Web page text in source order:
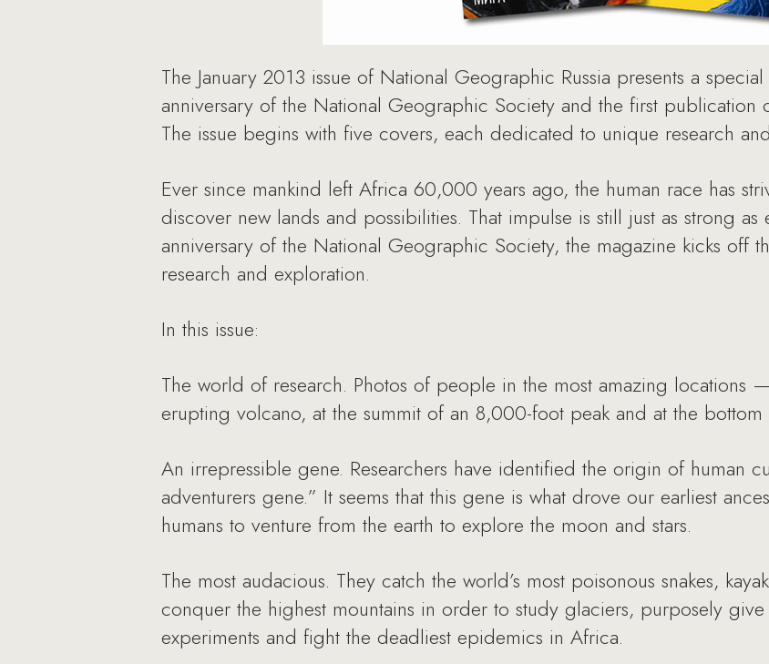
The January 2013 issue of National Geographic Russia presents a
anniversary of the National Geographic Society and the first publication
The issue begins with five covers, each dedicated to unique research
Ever since mankind left Africa 60,000 years ago, the human race has
discover new lands and possibilities. That impulse is still just as strong
anniversary of the National Geographic Society, the magazine kicks off
research and exploration.
In this issue:
The world of research. Photos of people in the most amazing locations
erupting volcano, at the summit of an 8,000-foot peak and at the bottom
An irrepressible gene. Researchers have identified the origin of human
adventurers gene.” It seems that this gene is what drove our earliest
humans to venture from the earth to explore the moon and stars.
The most audacious. They catch the world’s most poisonous snakes,
conquer the highest mountains in order to study glaciers, purposely
experiments and fight the deadliest epidemics in Africa.